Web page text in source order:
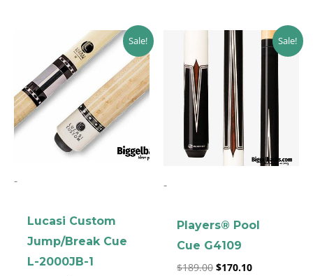
Sale!
-
Lucasi Custom
Jump/Break Cue
L-2000JB-1
Original
price
was:
$519.00.
Current
price
is:
$467.10.
Sale!
-
Players® Pool
Cue G4109
$189.00
Original
price
was:
$189.00.
$170.10
Current
price
$170.10.